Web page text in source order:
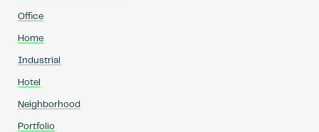
Office
Home
Industrial
Hotel
Neighborhood
Portfolio